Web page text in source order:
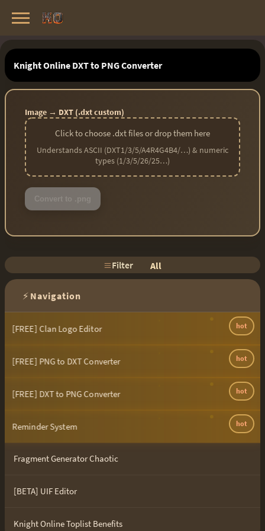
Best Private Servers List · 2026
Knight Online DXT to PNG Converter
Image → DXT (.dxt custom)
Click to choose .dxt files or drop them here
Understands ASCII (DXT1/3/5/A4R4G4B4/…) & numeric
types (1/3/5/26/25…)
Filter All
⚡ Navigation
hot
[FREE] Clan Logo Editor
hot
[FREE] PNG to DXT Converter
hot
[FREE] DXT to PNG Converter
hot
Reminder System
Fragment Generator Chaotic
[BETA] UIF Editor
Knight Online Toplist Benefits